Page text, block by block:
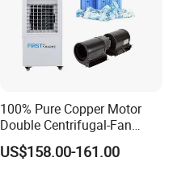
100% Pure Copper Motor
Double Centrifugal-Fan
Evaporative Air Cooler with
Detachable Water-Tank
US$158.00-161.00